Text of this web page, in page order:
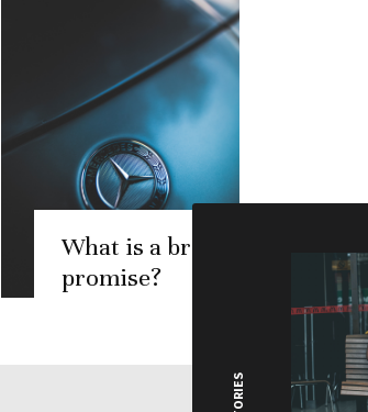
What is a brand
promise?